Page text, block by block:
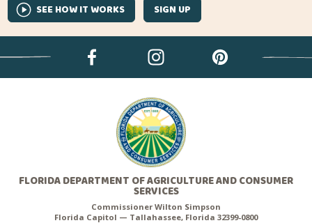
SEE HOW IT WORKS SIGN UP
FLORIDA DEPARTMENT OF AGRICULTURE AND CONSUMER
SERVICES
Commissioner Wilton Simpson
Florida Capitol — Tallahassee, Florida 32399-0800